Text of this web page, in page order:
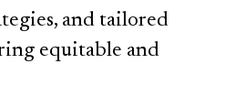
and tailored
equitable and